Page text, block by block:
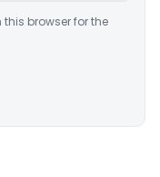
browser for the